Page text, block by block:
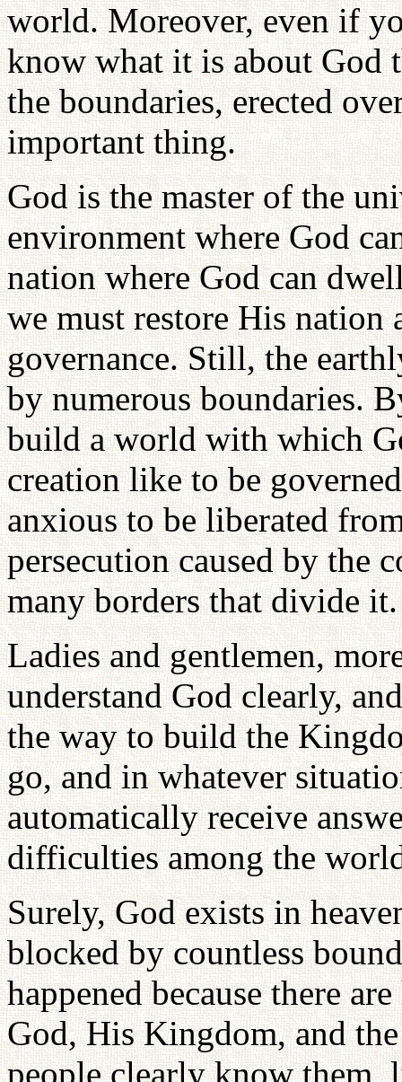
world. Moreover, even if
know what it is about God
the boundaries, erected
important thing.
God is the master of the
environment where God
nation where God can
we must restore His nation
governance. Still, the
by numerous boundaries.
build a world with which
creation like to be
anxious to be liberated
persecution caused by the
many borders that divide it.
Ladies and gentlemen,
understand God clearly,
the way to build the
go, and in whatever
automatically receive
difficulties among the
Surely, God exists in
blocked by countless
happened because there
God, His Kingdom, and
people clearly know